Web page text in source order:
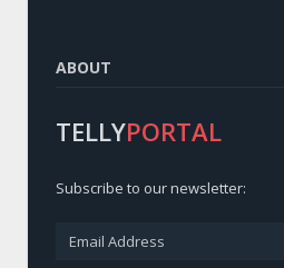
ABOUT
TELLYPORTAL
Subscribe to our newsletter: